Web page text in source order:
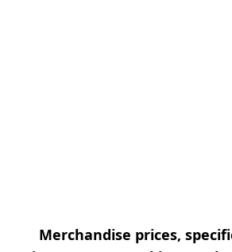
Merchandise prices,